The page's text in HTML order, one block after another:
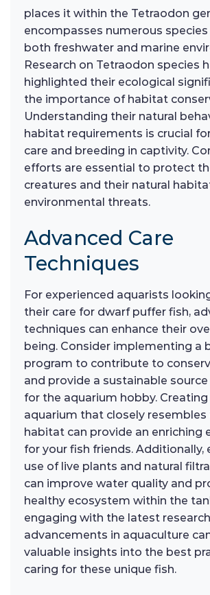
places it within the Tetraodon
encompasses numerous
both freshwater and marine
Research on Tetraodon species
highlighted their ecological
the importance of habitat
Understanding their natural
habitat requirements is crucial
care and breeding in captivity.
efforts are essential to protect
creatures and their natural
environmental threats.
Advanced Care
Techniques
For experienced aquarists
their care for dwarf puffer fish,
techniques can enhance their
being. Consider implementing a
program to contribute to
and provide a sustainable
for the aquarium hobby.
aquarium that closely resembles
habitat can provide an enriching
for your fish friends. Additionally,
use of live plants and natural
can improve water quality and
healthy ecosystem within the
engaging with the latest
advancements in aquaculture
valuable insights into the best
caring for these unique fish.